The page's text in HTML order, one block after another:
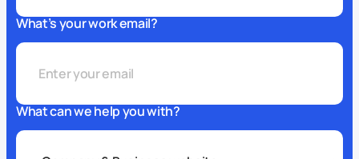
What’s your work email?
What can we help you with?